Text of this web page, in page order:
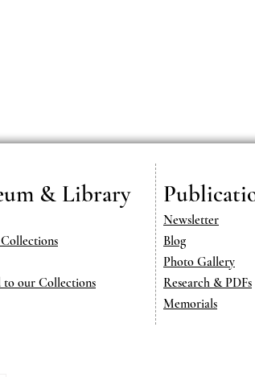
& Library
to our Collections
Newsletter
Blog
Photo Gallery
Research & PDFs
Memorials